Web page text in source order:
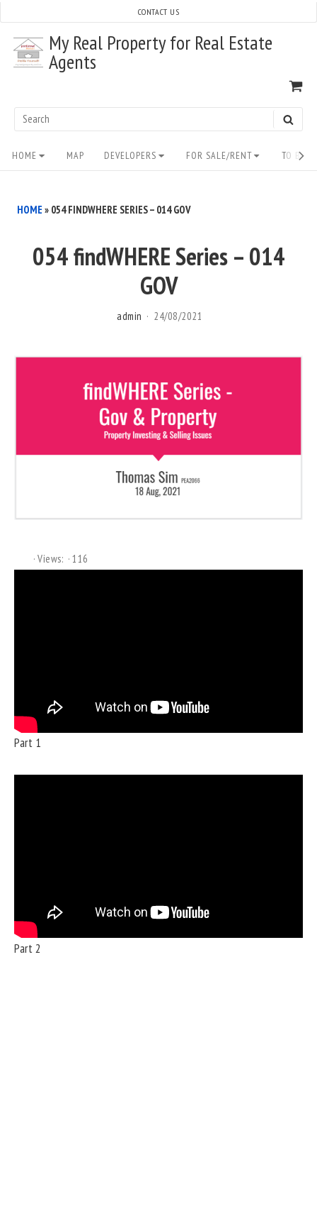
content
My Real Property for Real Estate
Agents
Search
CONTACT US
Site
Navigation
HOME MAP DEVELOPERS FOR SALE/RENT TO
HOME » 054 FINDWHERE SERIES – 014 GOV
054 findWHERE Series – 014
GOV
admin 24/08/2021
Views: 116
Part 1
Part 2